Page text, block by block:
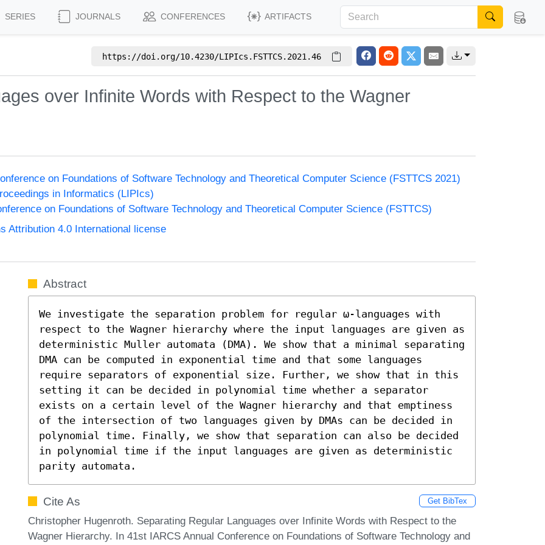
SERIES JOURNALS CONFERENCES ARTIFACTS
https://doi.org/10.4230/LIPIcs.FSTTCS.2021.46
over Infinite Words with Respect to the Wagner
on Foundations of Software Technology and Theoretical Computer Science (FSTTCS 2021)
in Informatics (LIPIcs)
on Foundations of Software Technology and Theoretical Computer Science (FSTTCS)
Attribution 4.0 International license
Abstract
We investigate the separation problem for regular ω-languages with
respect to the Wagner hierarchy where the input languages are given as
deterministic Muller automata (DMA). We show that a minimal separating
DMA can be computed in exponential time and that some languages
require separators of exponential size. Further, we show that in this
setting it can be decided in polynomial time whether a separator
exists on a certain level of the Wagner hierarchy and that emptiness
of the intersection of two languages given by DMAs can be decided in
polynomial time. Finally, we show that separation can also be decided
in polynomial time if the input languages are given as deterministic
parity automata.
Cite As Get BibTex
Christopher Hugenroth. Separating Regular Languages over Infinite Words with Respect to the
Wagner Hierarchy. In 41st IARCS Annual Conference on Foundations of Software Technology and